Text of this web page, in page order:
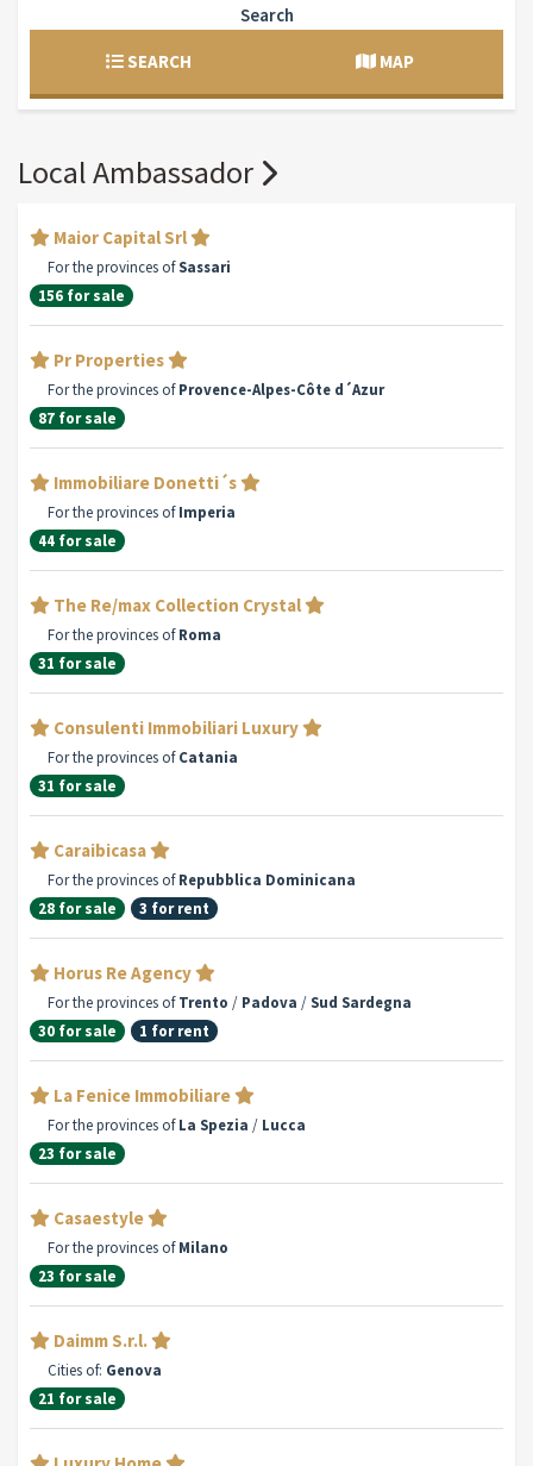
Search
SEARCH MAP
Local Ambassador
Maior Capital Srl
For the provinces ofSassari
156 for sale
Pr Properties
For the provinces ofProvence-Alpes-Côte d´Azur
87 for sale
Immobiliare Donetti´s
For the provinces ofImperia
44 for sale
The Re/max Collection Crystal
For the provinces ofRoma
31 for sale
Consulenti Immobiliari Luxury
For the provinces ofCatania
31 for sale
Caraibicasa
For the provinces ofRepubblica Dominicana
28 for sale
3 for rent
Horus Re Agency
For the provinces ofTrento / Padova / Sud Sardegna
30 for sale
1 for rent
La Fenice Immobiliare
For the provinces ofLa Spezia / Lucca
23 for sale
Casaestyle
For the provinces ofMilano
23 for sale
Daimm S.r.l.
Cities of: Genova
21 for sale